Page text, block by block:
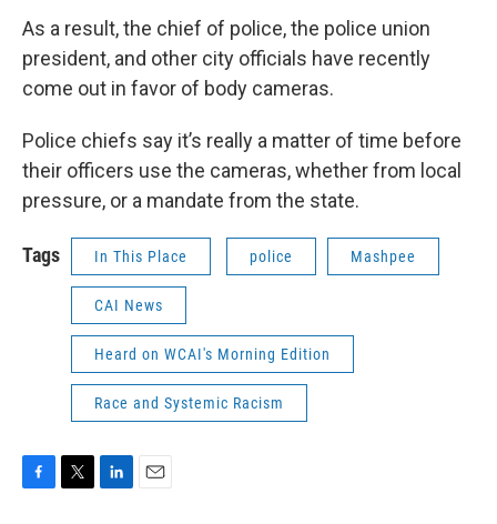
As a result, the chief of police, the police union
president, and other city officials have recently
come out in favor of body cameras.
Police chiefs say it’s really a matter of time before
their officers use the cameras, whether from local
pressure, or a mandate from the state.
Tags In This Place police Mashpee
CAI News
Heard on WCAI's Morning Edition
Race and Systemic Racism